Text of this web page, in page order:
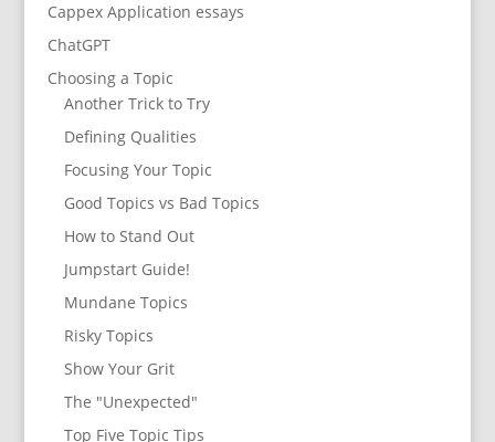
Cappex Application essays
ChatGPT
Choosing a Topic
Another Trick to Try
Defining Qualities
Focusing Your Topic
Good Topics vs Bad Topics
How to Stand Out
Jumpstart Guide!
Mundane Topics
Risky Topics
Show Your Grit
The "Unexpected"
Top Five Topic Tips